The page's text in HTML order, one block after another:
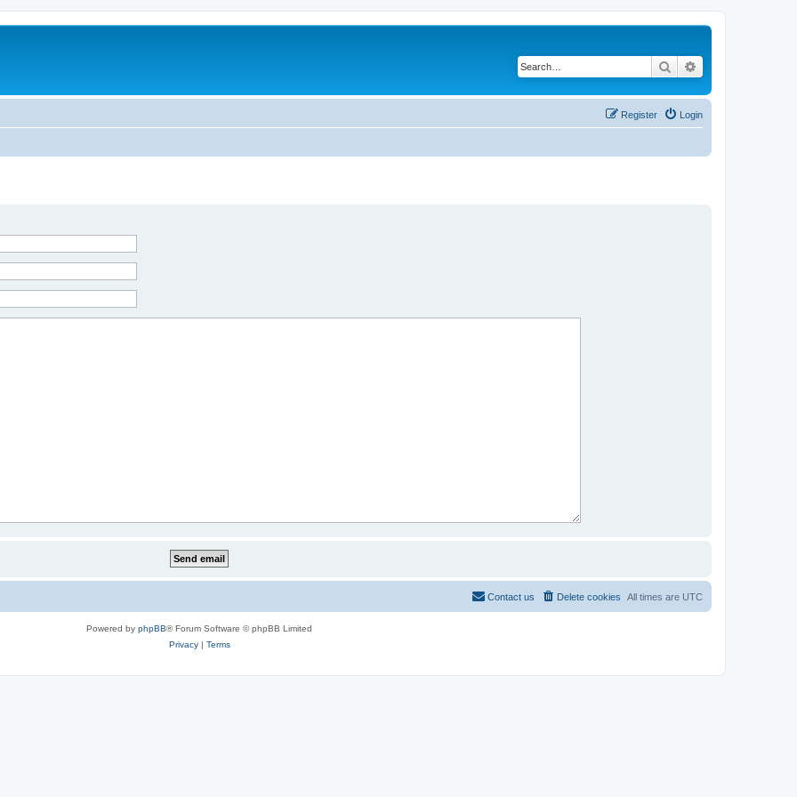
Search
Login
Register
All times are UTC
Delete cookies
Contact us
Powered by phpBB® Forum Software © phpBB Limited
Privacy| Terms